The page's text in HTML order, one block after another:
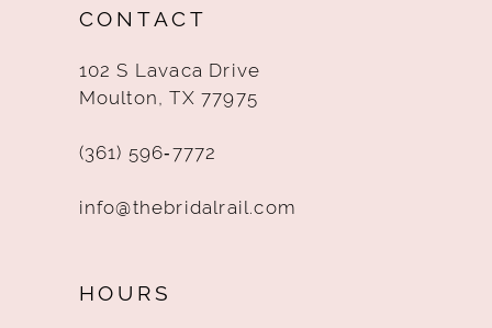
CONTACT
102 S Lavaca Drive
Moulton, TX 77975
(361) 596‑7772
info@thebridalrail.com
HOURS